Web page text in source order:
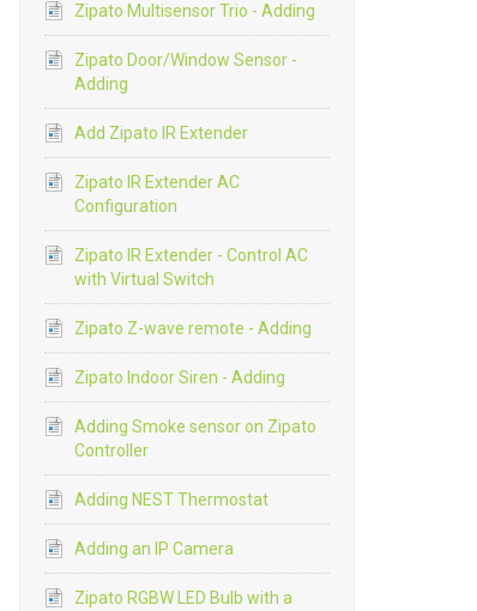
Zipato Multisensor Trio - Adding
Zipato Door/Window Sensor -
Adding
Add Zipato IR Extender
Zipato IR Extender AC
Configuration
Zipato IR Extender - Control AC
with Virtual Switch
Zipato Z-wave remote - Adding
Zipato Indoor Siren - Adding
Adding Smoke sensor on Zipato
Controller
Adding NEST Thermostat
Adding an IP Camera
Zipato RGBW LED Bulb with a